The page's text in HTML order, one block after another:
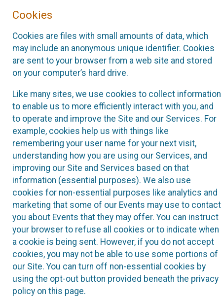
Cookies
Cookies are files with small amounts of data, which
may include an anonymous unique identifier. Cookies
are sent to your browser from a web site and stored
on your computer’s hard drive.
Like many sites, we use cookies to collect information
to enable us to more efficiently interact with you, and
to operate and improve the Site and our Services. For
example, cookies help us with things like
remembering your user name for your next visit,
understanding how you are using our Services, and
improving our Site and Services based on that
information (essential purposes). We also use
cookies for non-essential purposes like analytics and
marketing that some of our Events may use to contact
you about Events that they may offer. You can instruct
your browser to refuse all cookies or to indicate when
a cookie is being sent. However, if you do not accept
cookies, you may not be able to use some portions of
our Site. You can turn off non-essential cookies by
using the opt-out button provided beneath the privacy
policy on this page.